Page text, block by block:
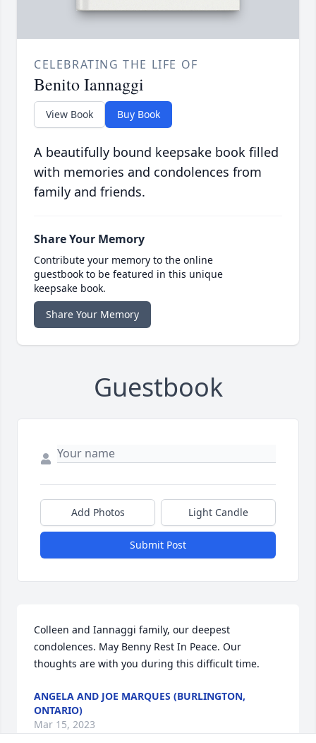
CELEBRATING THE LIFE OF
Benito Iannaggi
View Book Buy Book
A beautifully bound keepsake book filled
with memories and condolences from
family and friends.
Share Your Memory
Contribute your memory to the online
guestbook to be featured in this unique
keepsake book.
Share Your Memory
Guestbook
Add Photos Light Candle
Submit Post
Colleen and Iannaggi family, our deepest
condolences. May Benny Rest In Peace. Our
thoughts are with you during this difficult time.
ANGELA AND JOE MARQUES (BURLINGTON,
ONTARIO)
Mar 15, 2023